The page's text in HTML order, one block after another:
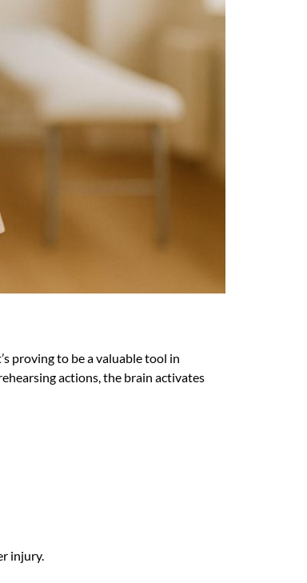
proving to be a valuable tool in
actions, the brain activates
injury.